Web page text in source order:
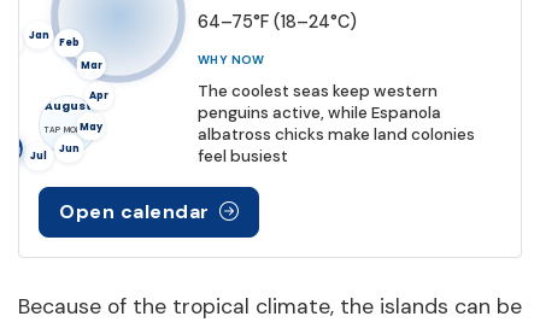
Jan
Feb
Mar
Apr
May
Jun
Jul
August
TAP MONTH
64–75°F (18–24°C)
WHY NOW
The coolest seas keep western
penguins active, while Espanola
albatross chicks make land colonies
feel busiest
Open calendar
Because of the tropical climate, the islands can be